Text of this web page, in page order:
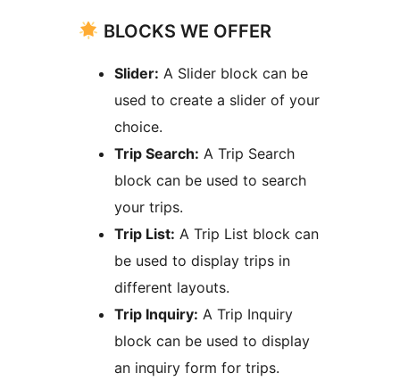
BLOCKS WE OFFER
Slider: A Slider block can be
used to create a slider of your
choice.
Trip Search: A Trip Search
block can be used to search
your trips.
Trip List: A Trip List block can
be used to display trips in
different layouts.
Trip Inquiry: A Trip Inquiry
block can be used to display
an inquiry form for trips.